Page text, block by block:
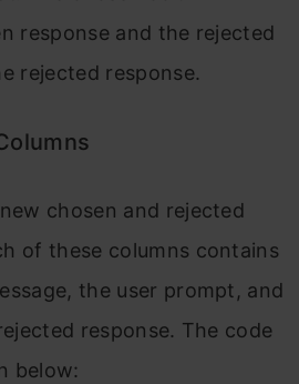
response and the rejected
rejected response.
chosen and rejected
of these columns contains
the user prompt, and
response. The code
below: